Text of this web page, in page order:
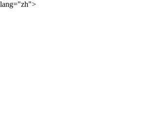
lang="zh">